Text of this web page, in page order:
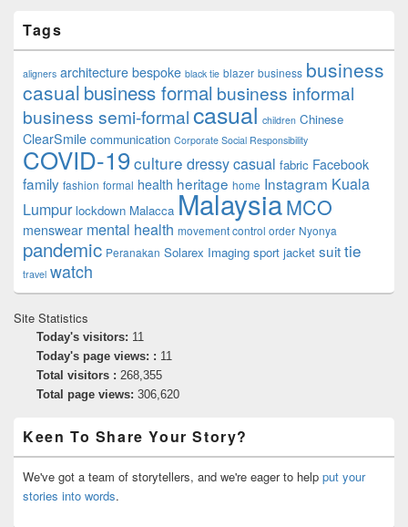
Tags
aligners architecture bespoke black tie blazer business business
casual business formal business informal
business semi-formalcasual children Chinese
ClearSmile communication Corporate Social Responsibility
COVID-19culture dressy casual fabric Facebook
family fashion formal health heritage home Instagram Kuala
Lumpur lockdown Malacca MalaysiaMCO
menswear mental health movement control order Nyonya
pandemic Peranakan Solarex Imaging sport jacket suittie
travel watch
Site Statistics
Today's visitors: 11
Today's page views: : 11
Total visitors : 268,355
Total page views: 306,620
Keen To Share Your Story?
We've got a team of storytellers, and we're eager to help put your
stories into words.